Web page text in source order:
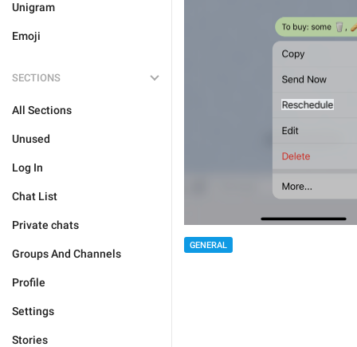
Unigram
Emoji
SECTIONS
All Sections
Unused
Log In
Chat List
Private chats
Groups And Channels
Profile
Settings
Stories
GENERAL